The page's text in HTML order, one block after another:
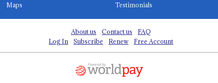
Maps
Testimonials
About us Contact us
FAQ
Log In
Subscribe Renew Free Account